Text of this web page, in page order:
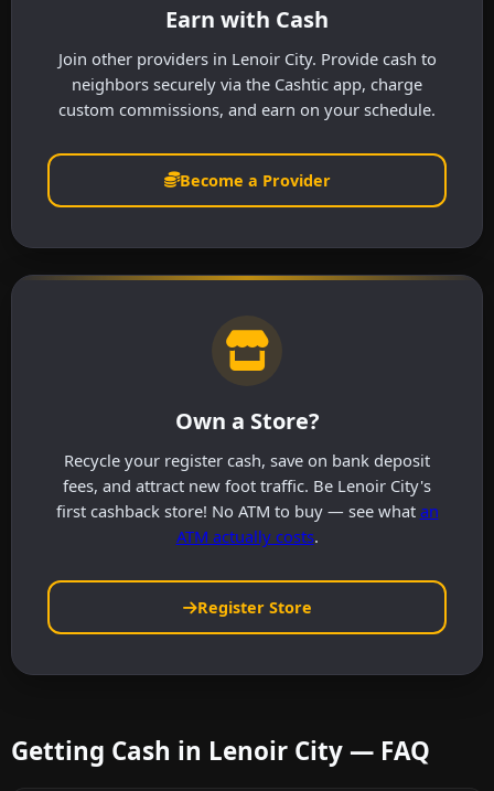
Earn with Cash
Join other providers in Lenoir City. Provide cash to
neighbors securely via the Cashtic app, charge
custom commissions, and earn on your schedule.
Become a Provider
Own a Store?
Recycle your register cash, save on bank deposit
fees, and attract new foot traffic. Be Lenoir City's
first cashback store! No ATM to buy — see what an
ATM actually costs.
Register Store
Getting Cash in Lenoir City — FAQ